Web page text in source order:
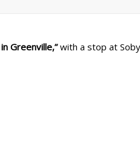
Greenville,”with a stop at